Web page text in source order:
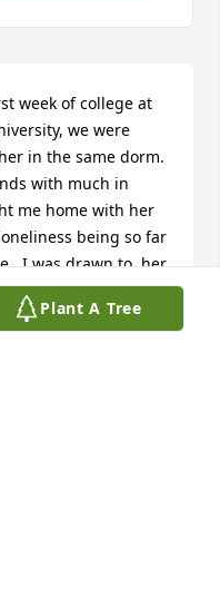
Plant A Tree
week of college at
we were
in the same dorm.
with much in
me home with her
being so far
I was drawn to  her
sarcastic and
sacrifices for family,